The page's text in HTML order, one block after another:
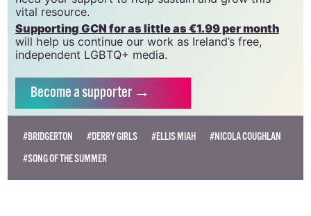
GCN relies on the generous support of the
community and allies to sustain the crucial work that
we do. Producing GCN is costly, and, in an industry
which has been hugely impacted by rising costs, we
need your support to help sustain and grow this
vital resource.
Supporting GCN for as little as €1.99 per month
will help us continue our work as Ireland’s free,
independent LGBTQ+ media.
Becomea supporter →